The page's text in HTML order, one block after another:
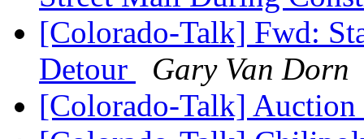
[Colorado-Talk] Fwd:
Detour
Gary Van Dorn
[Colorado-Talk]